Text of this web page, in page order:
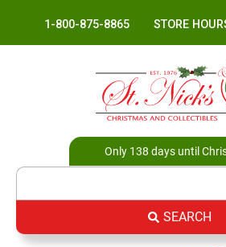
1-800-875-8865 STORE
Only 138 days until
SEARCH